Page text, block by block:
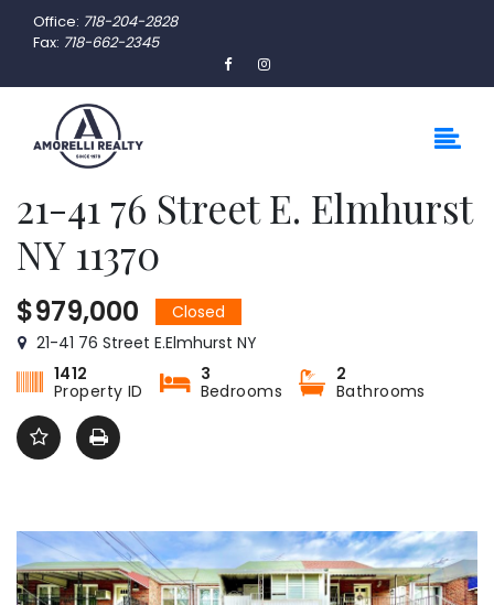
Office: 718-204-2828
Fax: 718-662-2345
21-41 76 Street E. Elmhurst
NY 11370
$979,000
Closed
21-41 76 Street E.Elmhurst NY
1412
Property ID
3
Bedrooms
2
Bathrooms